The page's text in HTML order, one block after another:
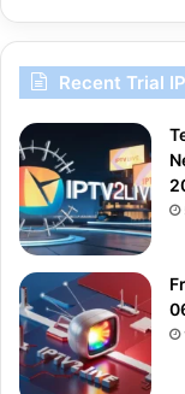
Recent Trial